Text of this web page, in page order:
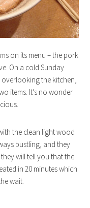
on its menu – the pork
On a cold Sunday
the kitchen,
items. It’s no wonder
the clean light wood
bustling, and they
will tell you that the
in 20 minutes which
wait.